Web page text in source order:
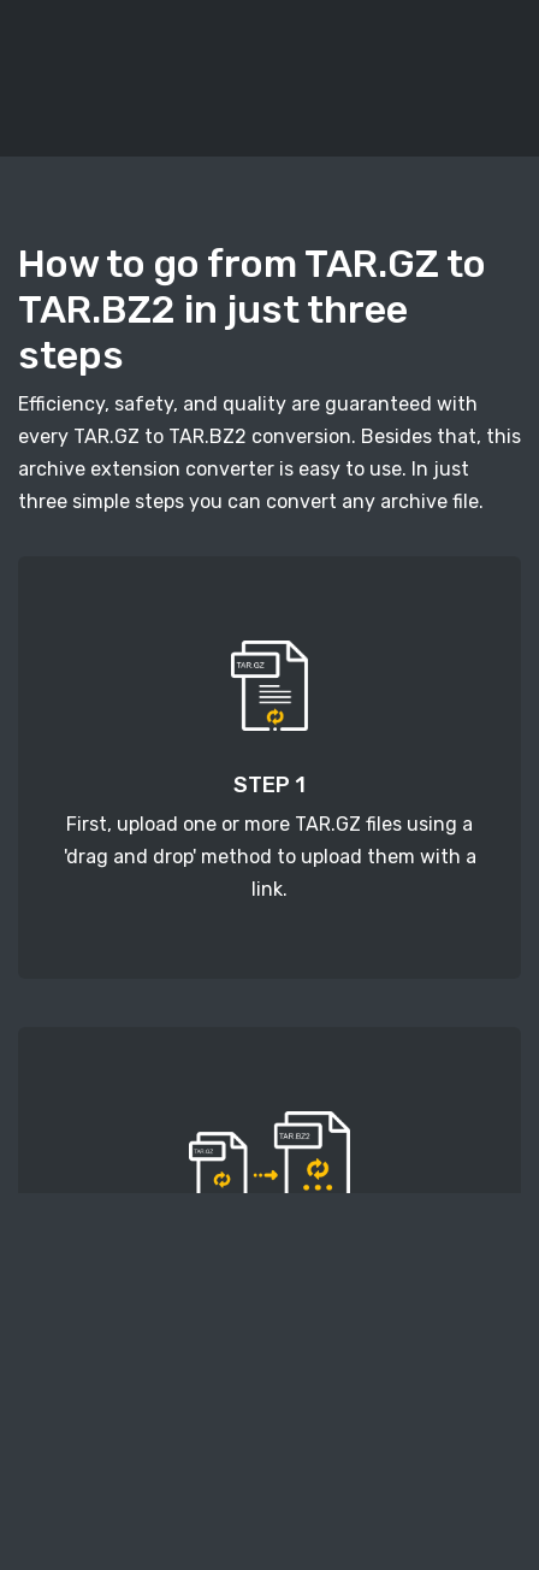
How to go from TAR.GZ to
TAR.BZ2 in just three
steps
Efficiency, safety, and quality are guaranteed with
every TAR.GZ to TAR.BZ2 conversion. Besides that, this
archive extension converter is easy to use. In just
three simple steps you can convert any archive file.
STEP 1
First, upload one or more TAR.GZ files using a
'drag and drop' method to upload them with a
link.